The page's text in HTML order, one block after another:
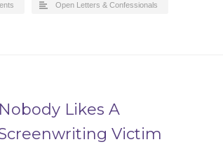
Open Letters & Confessionals
Nobody Likes A
Victim